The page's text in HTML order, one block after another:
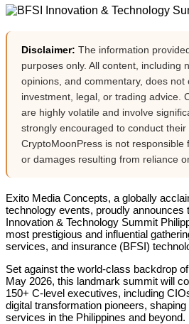
Disclaimer: The information
purposes only. All content, including
opinions, and commentary, does not
investment, legal, or trading advice.
are highly volatile and involve
strongly encouraged to conduct their
CryptoMoonPress is not responsible
or damages resulting from reliance
Exito Media Concepts, a globally
technology events, proudly announces
Innovation & Technology Summit
most prestigious and influential
services, and insurance (BFSI)
Set against the world-class backdrop
May 2026, this landmark summit will
150+ C-level executives, including
digital transformation pioneers,
services in the Philippines and beyond.